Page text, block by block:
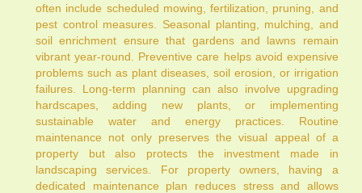
often include scheduled mowing, fertilization, pruning, and
pest control measures. Seasonal planting, mulching, and
soil enrichment ensure that gardens and lawns remain
vibrant year-round. Preventive care helps avoid expensive
problems such as plant diseases, soil erosion, or irrigation
failures. Long-term planning can also involve upgrading
hardscapes, adding new plants, or implementing
sustainable water and energy practices. Routine
maintenance not only preserves the visual appeal of a
property but also protects the investment made in
landscaping services. For property owners, having a
dedicated maintenance plan reduces stress and allows